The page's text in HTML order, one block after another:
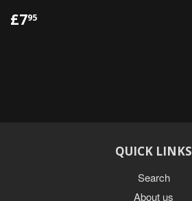
REGULAR
PRICE
£795
QUICK LINKS
Search
About us